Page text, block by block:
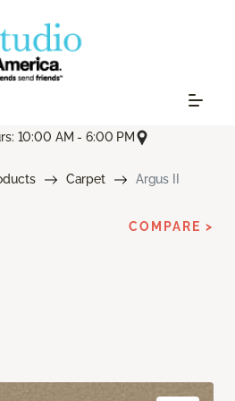
10:00 AM - 6:00 PM
Carpet Argus II
COMPARE >